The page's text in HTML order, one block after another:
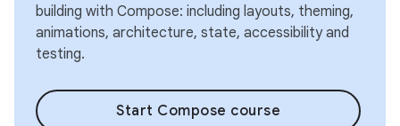
building with Compose: including layouts, theming,
animations, architecture, state, accessibility and
testing.
Start Compose course